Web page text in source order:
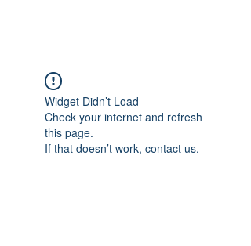
Widget Didn’t Load
Check your internet and refresh
this page.
If that doesn’t work, contact us.